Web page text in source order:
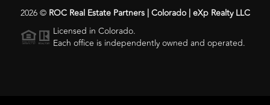
2026© ROC Real Estate Partners | Colorado | eXp Realty LLC
Licensed in Colorado.
Each office is independently owned and operated.